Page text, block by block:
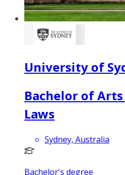
University of
Bachelor of
Laws
Sydney, Australia
Bachelor's degree